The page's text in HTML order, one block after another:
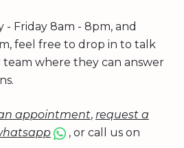
- Friday 8am - 8pm, and
feel free to drop in to talk
where they can answer
appointment, request a
, or call us on